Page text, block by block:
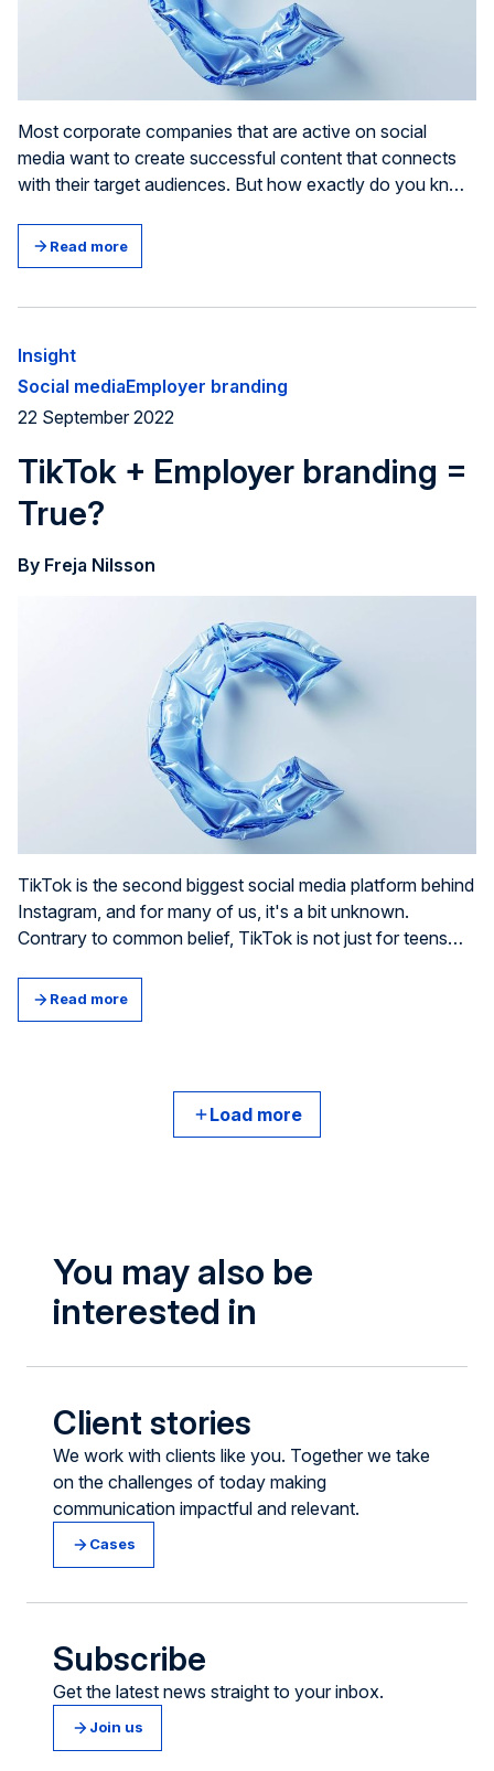
Most corporate companies that are active on social
media want to create successful content that connects
with their target audiences. But how exactly do you know
pinpoint areas of improvement? Well, it all comes down to
tracking the right Key Performance Indicators (KPIs).
Read more
Insight
Social mediaEmployer branding
22 September 2022
TikTok + Employer branding =
True?
By Freja Nilsson
TikTok is the second biggest social media platform behind
Instagram, and for many of us, it's a bit unknown.
Contrary to common belief, TikTok is not just for teens
Today it has one billion monthly visits, with users of all
ages.
Read more
Load more
You may also be
interested in
Client stories
We work with clients like you. Together we take
on the challenges of today making
communication impactful and relevant.
Cases
Subscribe
Get the latest news straight to your inbox.
Join us